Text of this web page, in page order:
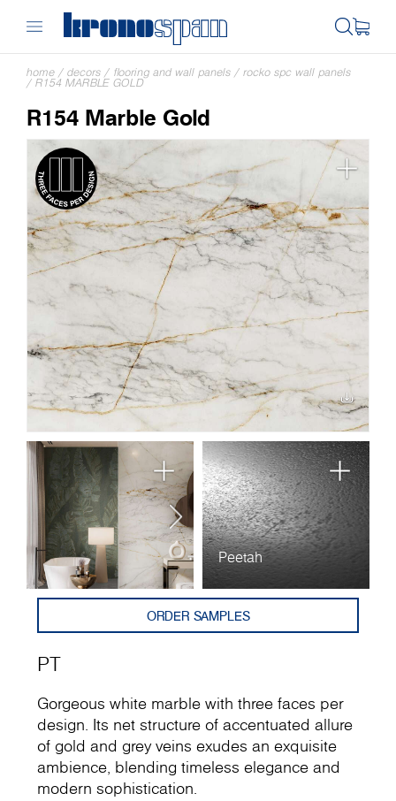
home / decors / flooring and wall panels / rocko spc wall panels
/ R154 MARBLE GOLD
R154 Marble Gold
Peetah
PT
ORDER SAMPLES
Gorgeous white marble with three faces per
design. Its net structure of accentuated allure
of gold and grey veins exudes an exquisite
ambience, blending timeless elegance and
modern sophistication.